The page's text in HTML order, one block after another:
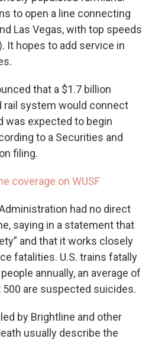
to open a line connecting
Las Vegas, with top speeds
It hopes to add service in
that a $1.7 billion
rail system would connect
was expected to begin
to a Securities and
filing.
coverage on WUSF
had no direct
saying in a statement that
and that it works closely
fatalities. U.S. trains fatally
annually, an average of
500 are suspected suicides.
by Brightline and other
usually describe the